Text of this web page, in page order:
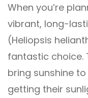
When you’re
vibrant, long-
(Heliopsis
fantastic choice.
bring sunshine
getting their